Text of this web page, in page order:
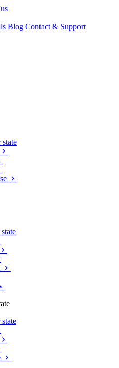
Blog Contact & Support